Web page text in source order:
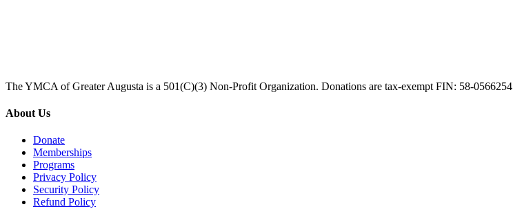
The YMCA of Greater Augusta is a 501(C)(3) Non-Profit Organization. Donations are tax-exempt FIN: 58-0566254
About Us
Donate
Memberships
Programs
Privacy Policy
Security Policy
Refund Policy